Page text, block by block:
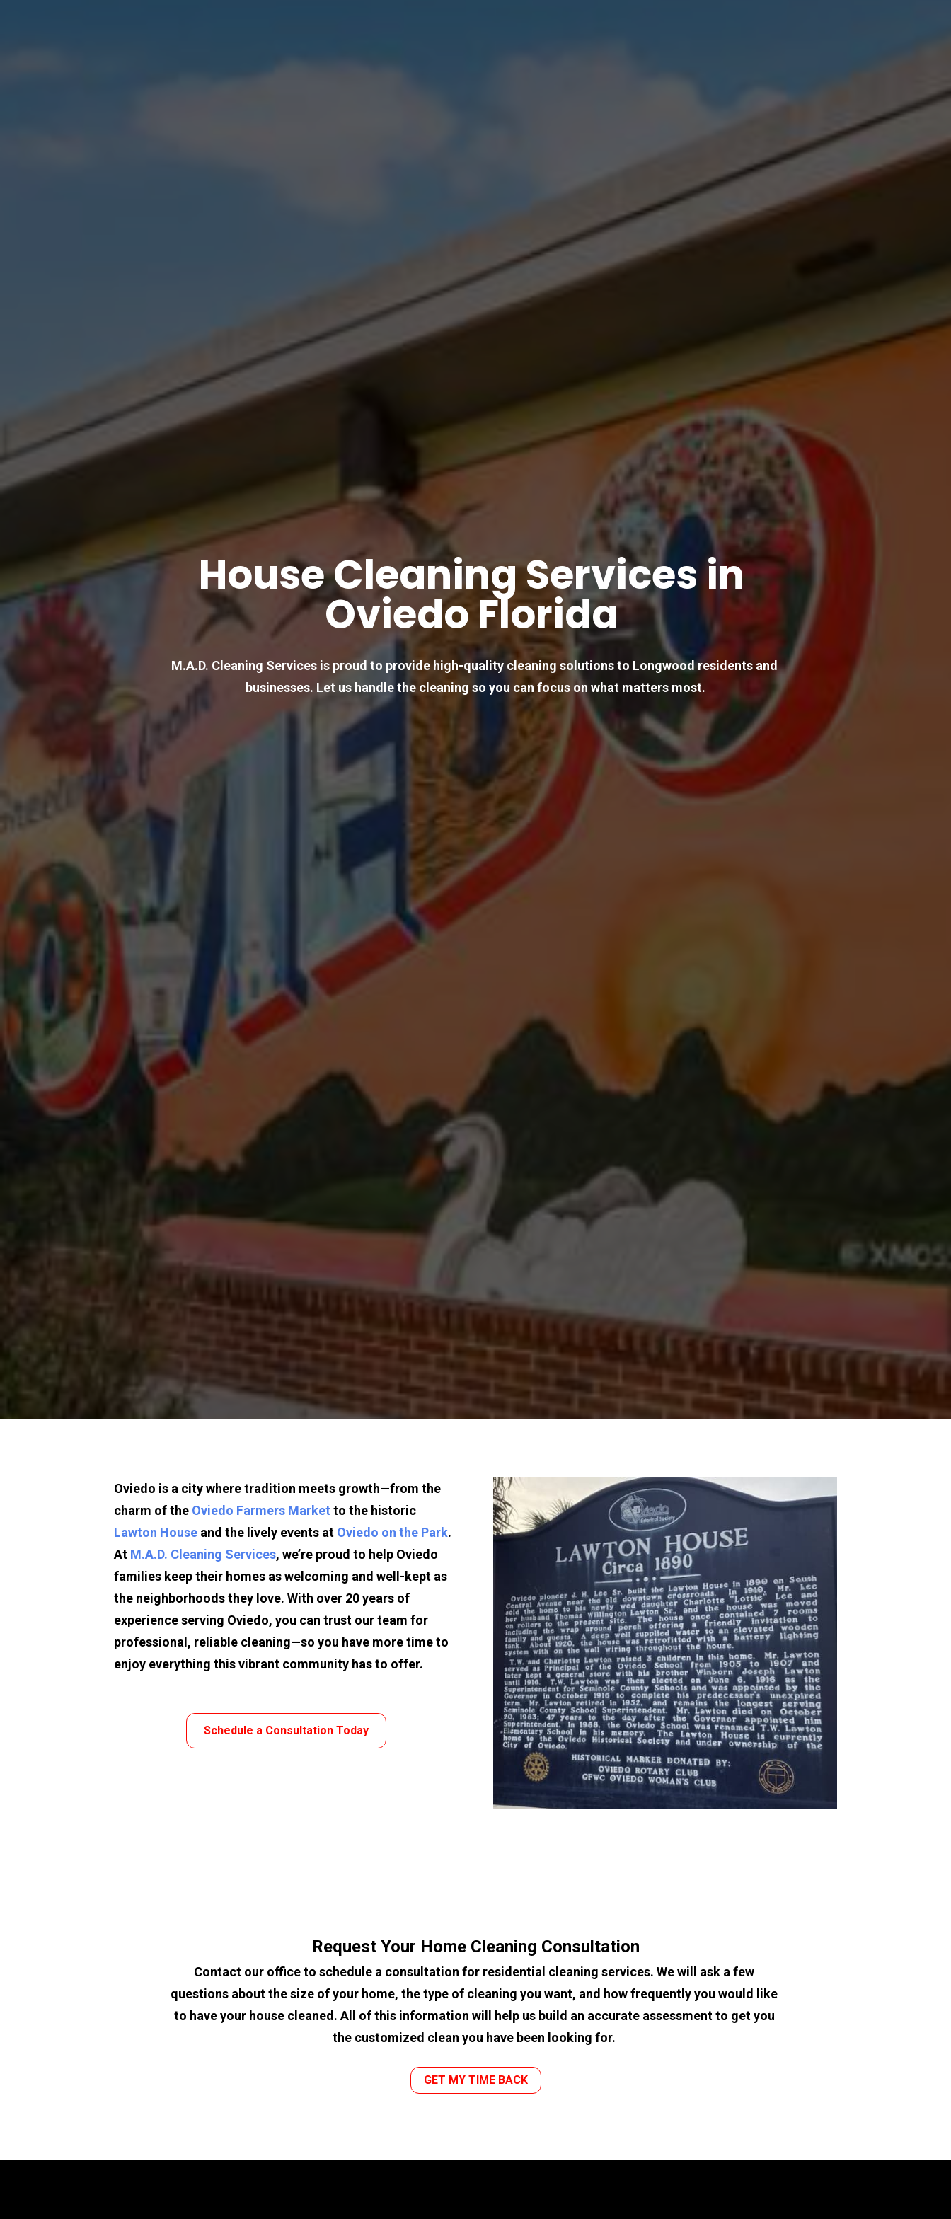
House Cleaning Services in
Oviedo Florida
M.A.D. Cleaning Services is proud to provide high-quality cleaning solutions to Longwood residents and
businesses. Let us handle the cleaning so you can focus on what matters most.
Oviedo is a city where tradition meets growth—from the
charm of the Oviedo Farmers Market
Lawton House and the lively events at Oviedo on the Park.
At M.A.D. Cleaning Services, we’re proud to help Oviedo
families keep their homes as welcoming and well-kept as
the neighborhoods they love. With over 20 years of
experience serving Oviedo, you can trust our team for
professional, reliable cleaning—so you have more time to
enjoy everything this vibrant community has to offer.
Schedule a Consultation Today
Request Your Home Cleaning Consultation
Contact our office to schedule a consultation for residential cleaning services. We will ask a few
questions about the size of your home, the type of cleaning you want, and how frequently you would like
to have your house cleaned. All of this information will help us build an accurate assessment to get you
the customized clean you have been looking for.
GET MY TIME BACK